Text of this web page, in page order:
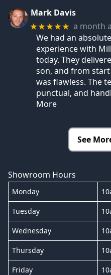
Mark Davis
★★★★★ a month
We had an
experience with
today. They
son, and from
was flawless. The
punctual, and
More
See
Showroom Hours
Monday
Tuesday
Wednesday
Thursday
Friday